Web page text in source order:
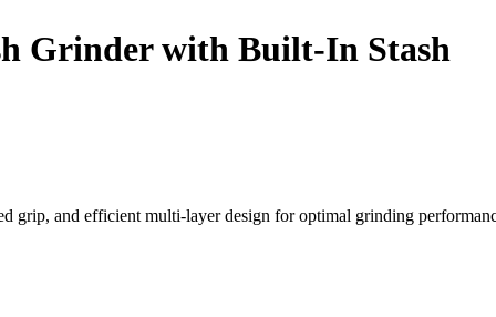
Grinder with Built-In Stash
grip, and efficient multi-layer design for optimal grinding
Control
Grinder, designed for superior performance, durability, and